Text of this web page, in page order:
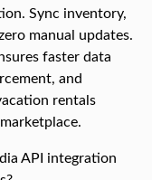
Sync inventory,
manual updates.
faster data
and
rentals
API integration